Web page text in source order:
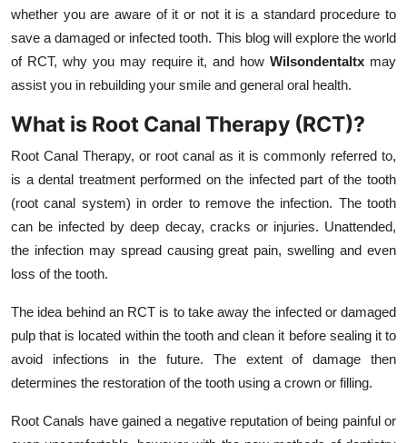
General
Top 10
whether you are aware of it or not it is a standard procedure to
save a damaged or infected tooth. This blog will explore the world
of RCT, why you may require it, and howWilsondentaltx may
assist you in rebuilding your smile and general oral health.
What is Root Canal Therapy (RCT)?
Root Canal Therapy, or root canal as it is commonly referred to,
is a dental treatment performed on the infected part of the tooth
(root canal system) in order to remove the infection. The tooth
can be infected by deep decay, cracks or injuries. Unattended,
the infection may spread causing great pain, swelling and even
loss of the tooth.
The idea behind an RCT is to take away the infected or damaged
pulp that is located within the tooth and clean it before sealing it to
avoid infections in the future. The extent of damage then
determines the restoration of the tooth using a crown or filling.
Root Canals have gained a negative reputation of being painful or